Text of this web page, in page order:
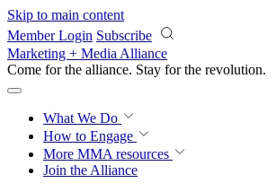
Skip to main content
Member Login Subscribe
Marketing + Media Alliance
Come for the alliance. Stay for the revolution.
What We Do
How to Engage
More MMA resources
Join the Alliance